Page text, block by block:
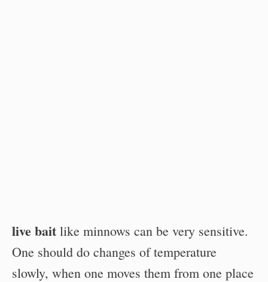
live bait like minnows can be very sensitive.
One should do changes of temperature
slowly, when one moves them from one place